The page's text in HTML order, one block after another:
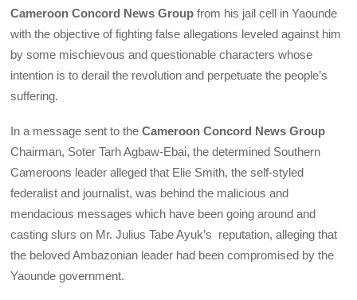
Cameroon Concord News Group from his jail cell in Yaounde
with the objective of fighting false allegations leveled against him
by some mischievous and questionable characters whose
intention is to derail the revolution and perpetuate the people’s
suffering.
In a message sent to theCameroon Concord News Group
Chairman, Soter Tarh Agbaw-Ebai, the determined Southern
Cameroons leader alleged that Elie Smith, the self-styled
federalist and journalist, was behind the malicious and
mendacious messages which have been going around and
casting slurs on Mr. Julius Tabe Ayuk’s reputation, alleging that
the beloved Ambazonian leader had been compromised by the
Yaounde government.